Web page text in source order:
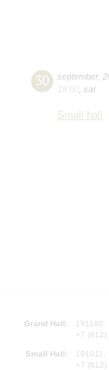
30 september,
19:00 sat
Small hall
Grand Hall:
191186,
+7
Small Hall:
191011,
+7